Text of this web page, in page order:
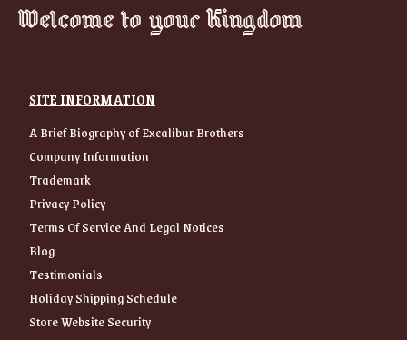
Welcome to your Kingdom
SITE INFORMATION
A Brief Biography of Excalibur Brothers
Company Information
Trademark
Privacy Policy
Terms Of Service And Legal Notices
Blog
Testimonials
Holiday Shipping Schedule
Store Website Security